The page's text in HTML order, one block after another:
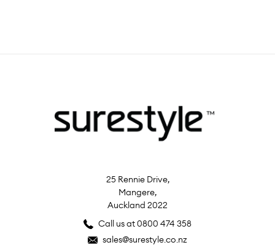
25 Rennie Drive,
Mangere,
Auckland 2022
Call us at 0800 474 358
sales@surestyle.co.nz